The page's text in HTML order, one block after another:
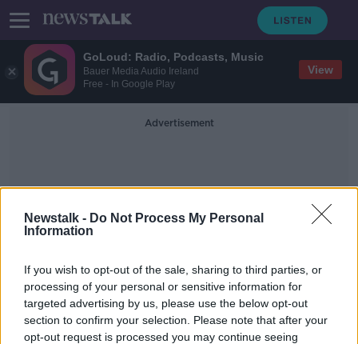
GoLoud: Radio, Podcasts, Music
Bauer Media Audio Ireland
Free - In Google Play
View
Newstalk - Do Not Process My Personal
Information
If you wish to opt-out of the sale, sharing to third parties, or
processing of your personal or sensitive information for
targeted advertising by us, please use the below opt-out
section to confirm your selection. Please note that after your
opt-out request is processed you may continue seeing
Advertisement
Haematite
Luke O’Neill: ‘Key ingredients for
life’ discovered on Mars